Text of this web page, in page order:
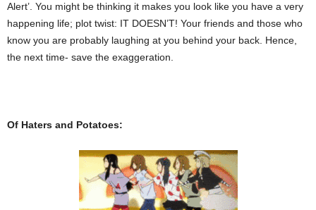
Alert’. You might be thinking it makes you look like you have a very
happening life; plot twist: IT DOESN’T! Your friends and those who
know you are probably laughing at you behind your back. Hence,
the next time- save the exaggeration.
Of Haters and Potatoes: